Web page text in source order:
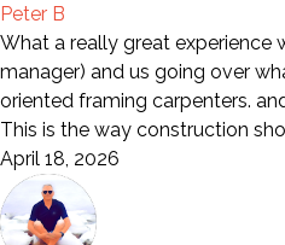
Peter B
What a really great experience
manager) and us going over
oriented framing carpenters.
This is the way construction
April 18, 2026